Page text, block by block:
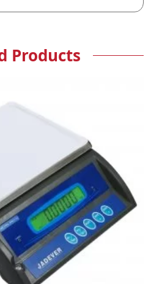
Products